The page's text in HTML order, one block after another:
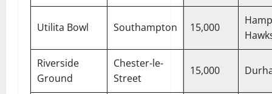
Utilita Bowl Southampton 15,000
Riverside
Ground
Chester-le-
Street
15,000